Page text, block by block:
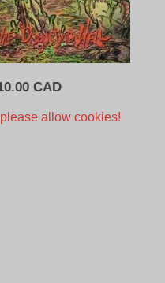
CADCurrent
please allow cookies!